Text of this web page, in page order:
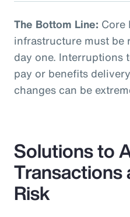
The Bottom Line: Core
infrastructure must be
day one. Interruptions
pay or benefits
changes can be
Solutions to
Transactions
Risk